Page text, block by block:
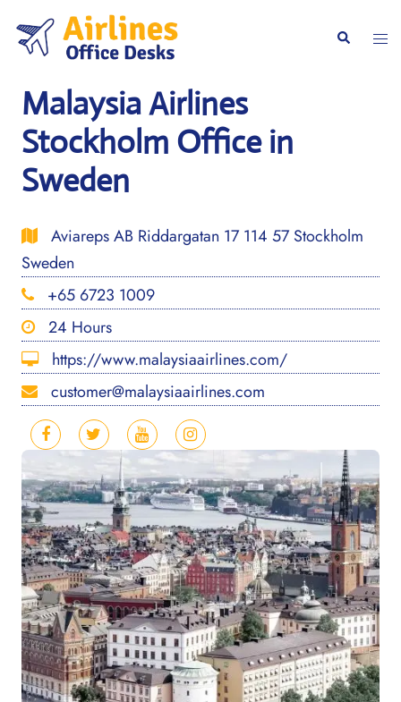
content
Search
Malaysia Airlines
Stockholm Office in
Sweden
Aviareps AB Riddargatan 17 114 57 Stockholm
Sweden
+65 6723 1009
24 Hours
https://www.malaysiaairlines.com/
customer@malaysiaairlines.com